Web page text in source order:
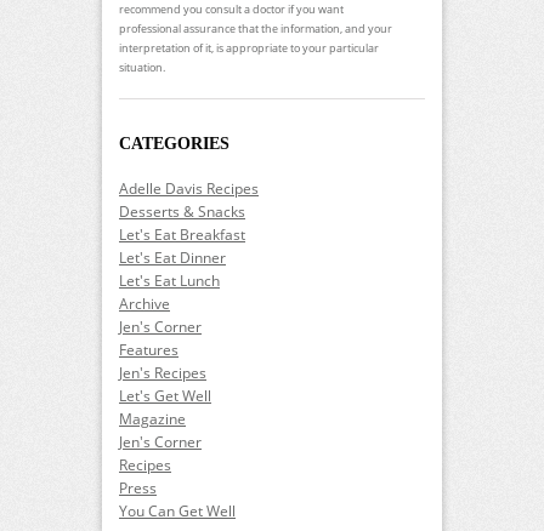
recommend you consult a doctor if you want
professional assurance that the information, and your
interpretation of it, is appropriate to your particular
situation.
CATEGORIES
Adelle Davis Recipes
Desserts & Snacks
Let's Eat Breakfast
Let's Eat Dinner
Let's Eat Lunch
Archive
Jen's Corner
Features
Jen's Recipes
Let's Get Well
Magazine
Jen's Corner
Recipes
Press
You Can Get Well